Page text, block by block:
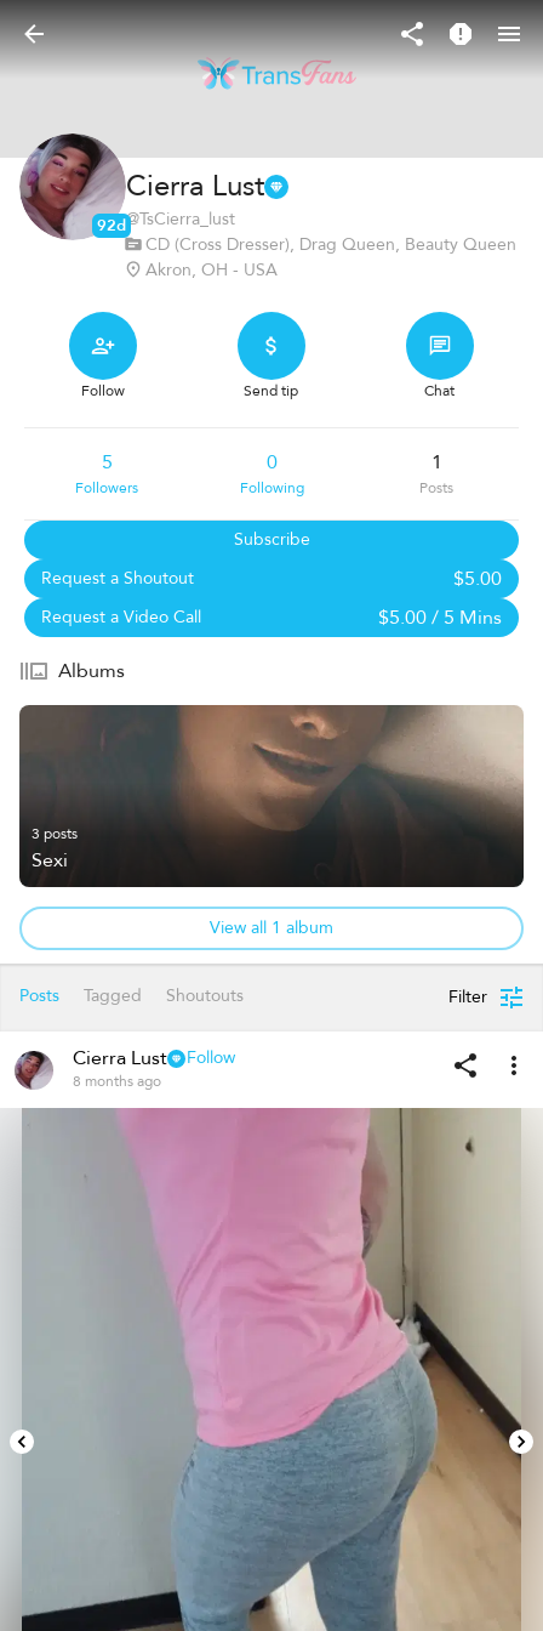
92d
Cierra Lust
@TsCierra_lust
CD (Cross Dresser), Drag Queen, Beauty Queen
Akron, OH - USA
Follow Send tip Chat
5
Followers
0
Following
1
Posts
Subscribe
Request a Shoutout
$5.00
Request a Video Call $5.00/ 5 Mins
Albums
3 posts
Sexi
View all 1 album
Posts Tagged Shoutouts Filter
Cierra Lust Follow
8 months ago